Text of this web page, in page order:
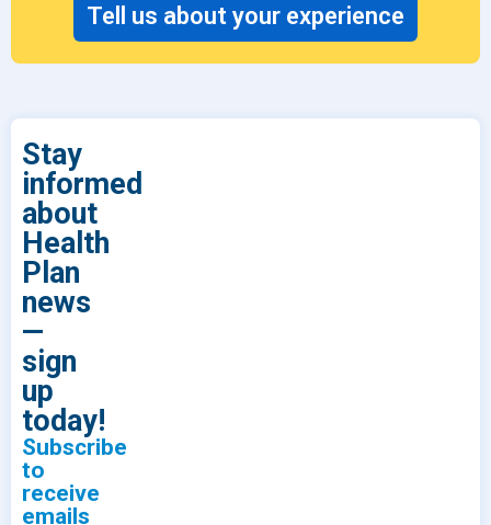
Tell us about your experience
Stay
informed
about
Health
Plan
news
—
sign
up
today!
Subscribe
to
receive
emails